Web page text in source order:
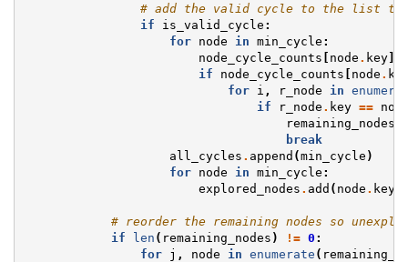
# add the valid cycle to the list to
if
is_valid_cycle :
for
node in min_cycle :
node_cycle_counts [ node . key]
if
node_cycle_counts [ node .
for
i , r_node in
if
r_node . key ==
remaining_nodes
break
all_cycles . append (min_cycle )
for
node in min_cycle :
explored_nodes . add ( node . key
# reorder the remaining nodes so
if
len ( remaining_nodes ) != 0 :
for
j , node in enumerate (